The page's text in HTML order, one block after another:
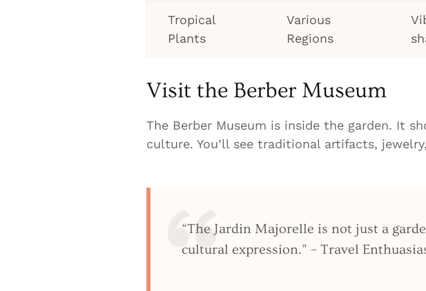
Tropical
Plants
Various
Regions
Visit the Berber Museum
The Berber Museum is inside the garden. It
culture. You’ll see traditional artifacts,
“The Jardin Majorelle is not just a
cultural expression.” – Travel